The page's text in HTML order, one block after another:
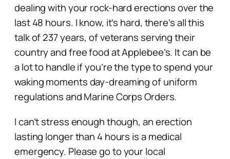
dealing with your rock-hard erections over the
last 48 hours. I know, it’s hard, there’s all this
talk of 237 years, of veterans serving their
country and free food at Applebee’s. It can be
a lot to handle if you’re the type to spend your
waking moments day-dreaming of uniform
regulations and Marine Corps Orders.
I can’t stress enough though, an erection
lasting longer than 4 hours is a medical
emergency. Please go to your local